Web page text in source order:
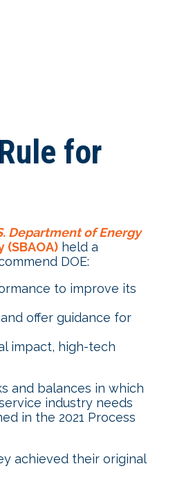
for
Department of Energy
held a
DOE:
to improve its
offer guidance for
impact, high-tech
and balances in which
industry needs
in the 2021 Process
achieved their original